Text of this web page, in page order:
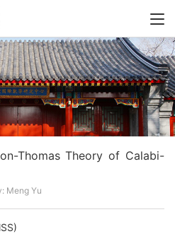
Thomas Theory of Calabi-
Meng Yu